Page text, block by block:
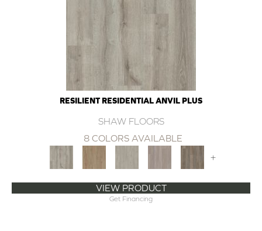
RESILIENT RESIDENTIAL ANVIL PLUS
SHAW FLOORS
8 COLORS AVAILABLE
+
VIEW PRODUCT
Get Financing